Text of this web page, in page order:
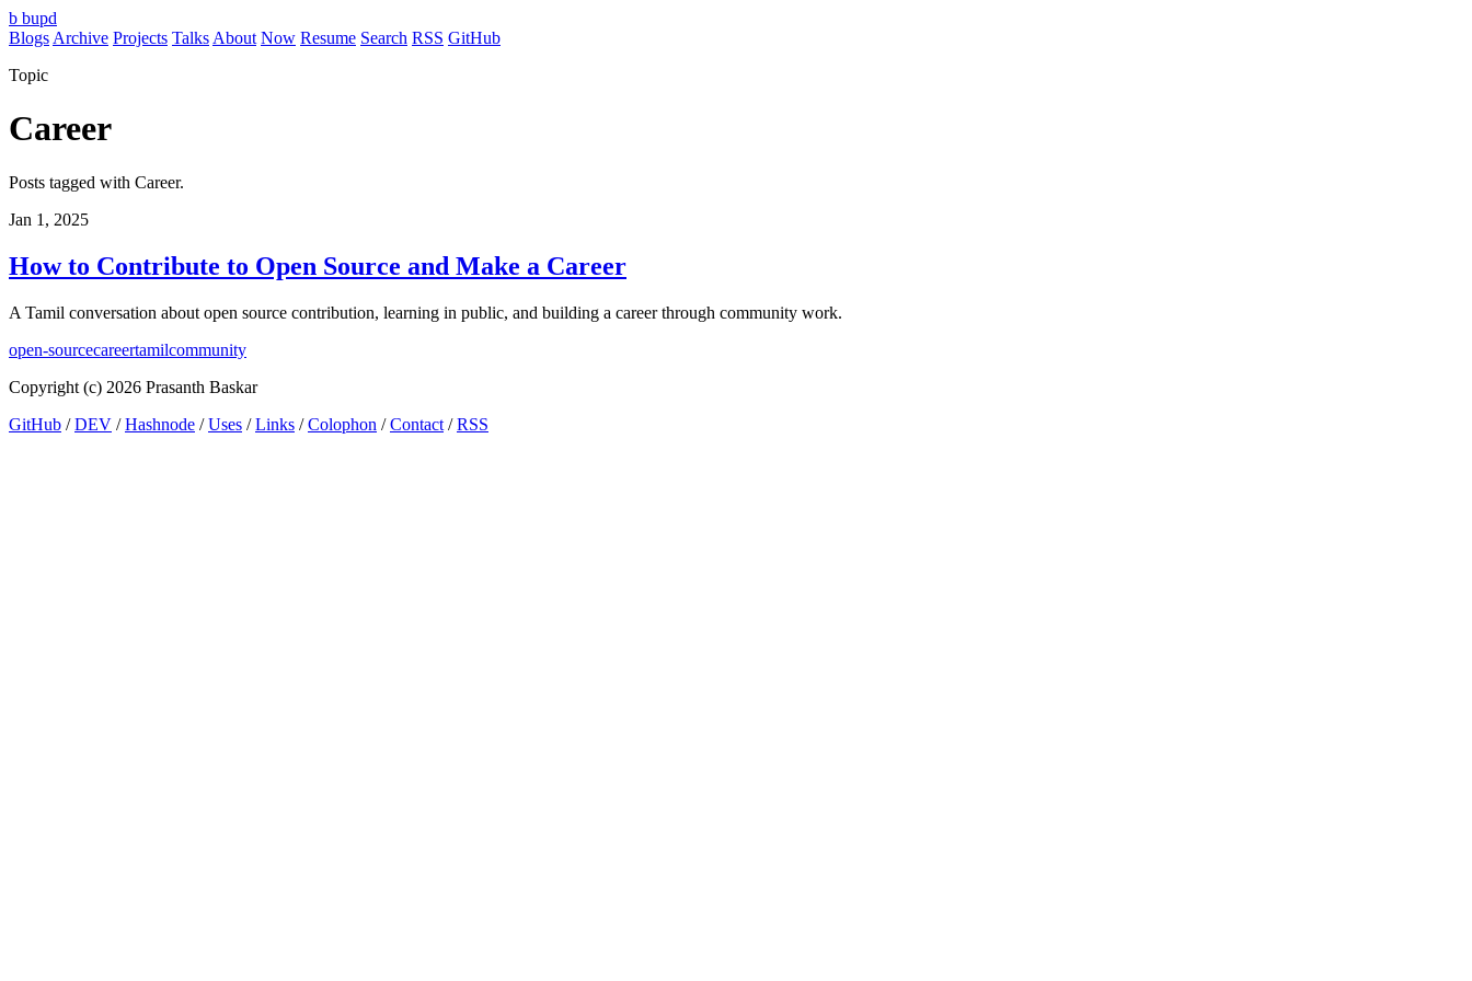
b bupd
Blogs Archive Projects Talks About Now Resume Search RSS GitHub
Topic
Career
Posts tagged with Career.
Jan 1, 2025
How to Contribute to Open Source and Make a Career
A Tamil conversation about open source contribution, learning in public, and building a career through community work.
open-sourcecareertamilcommunity
Copyright (c) 2026 Prasanth Baskar
GitHub /DEV /Hashnode /Uses /Links /Colophon /Contact /RSS